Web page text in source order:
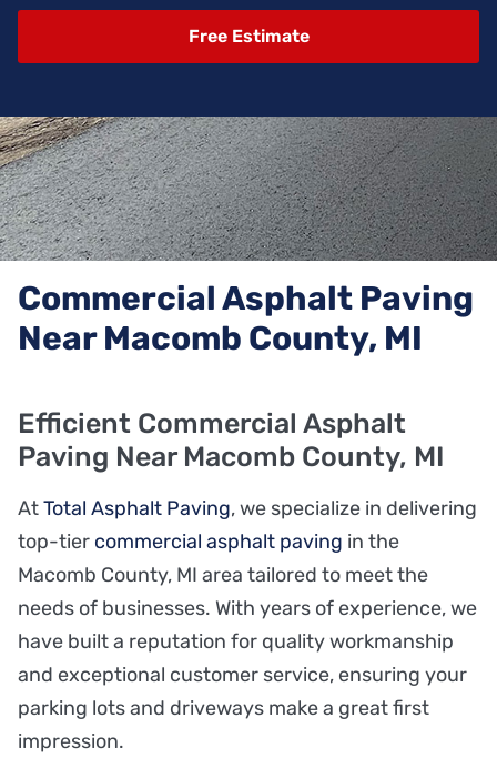
Free Estimate
Commercial Asphalt Paving
Near Macomb County, MI
Efficient Commercial Asphalt
Paving Near Macomb County, MI
AtTotal Asphalt Paving, we specialize in delivering
top-tier commercial asphalt paving in the
Macomb County, MI area tailored to meet the
needs of businesses. With years of experience, we
have built a reputation for quality workmanship
and exceptional customer service, ensuring your
parking lots and driveways make a great first
impression.